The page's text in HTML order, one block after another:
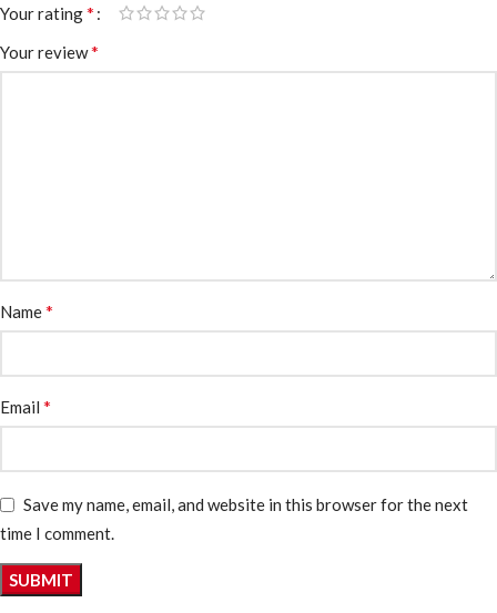
Your rating*
Your review*
Name*
Email *
Save my name, email, and website in this browser for the next
time I comment.